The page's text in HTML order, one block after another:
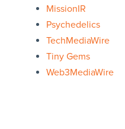
MissionIR
Psychedelics
TechMediaWire
Tiny Gems
Web3MediaWire